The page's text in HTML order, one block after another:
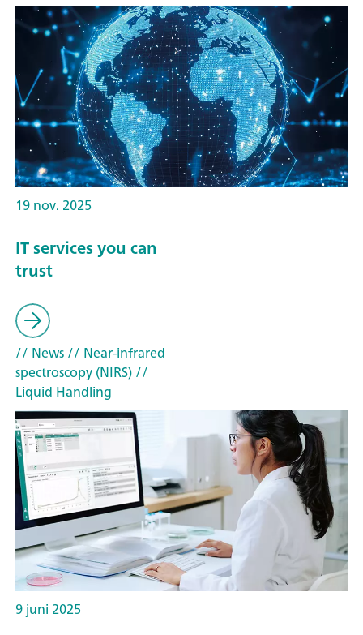
19 nov. 2025
IT services you can
trust
// News// Near-infrared
spectroscopy (NIRS)//
Liquid Handling
9 juni 2025